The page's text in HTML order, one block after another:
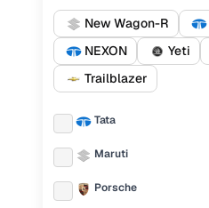
New Wagon-R
NEXON
Yeti
Trailblazer
Tata
Maruti
Porsche